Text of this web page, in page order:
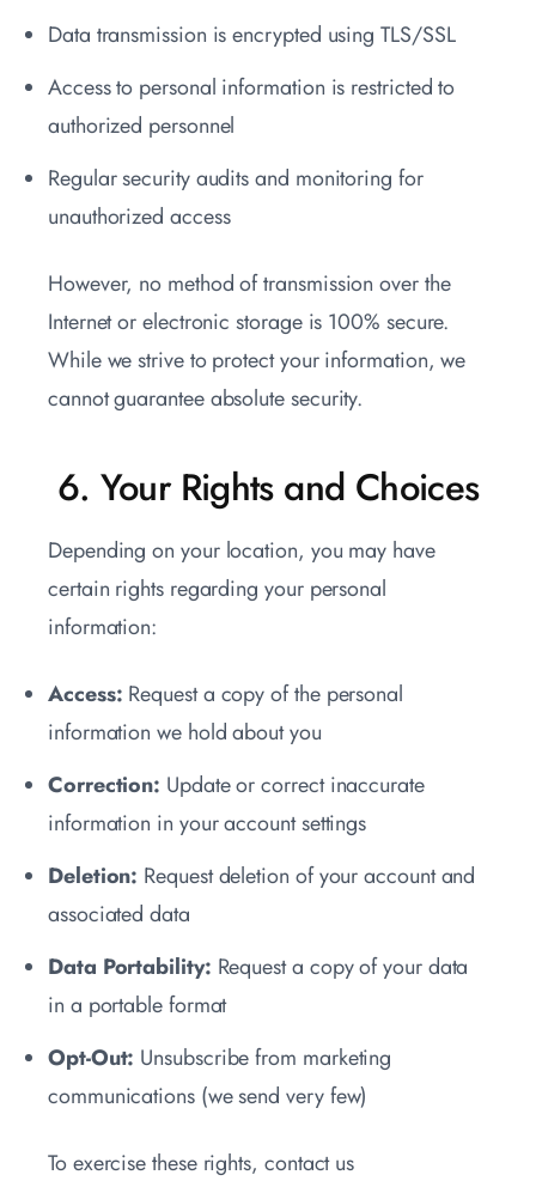
Data transmission is encrypted using TLS/SSL
Access to personal information is restricted to
authorized personnel
Regular security audits and monitoring for
unauthorized access
However, no method of transmission over the
Internet or electronic storage is 100% secure.
While we strive to protect your information, we
cannot guarantee absolute security.
6. Your Rights and Choices
Depending on your location, you may have
certain rights regarding your personal
information:
Access: Request a copy of the personal
information we hold about you
Correction: Update or correct inaccurate
information in your account settings
Deletion: Request deletion of your account and
associated data
Data Portability: Request a copy of your data
in a portable format
Opt-Out: Unsubscribe from marketing
communications (we send very few)
To exercise these rights, contact us